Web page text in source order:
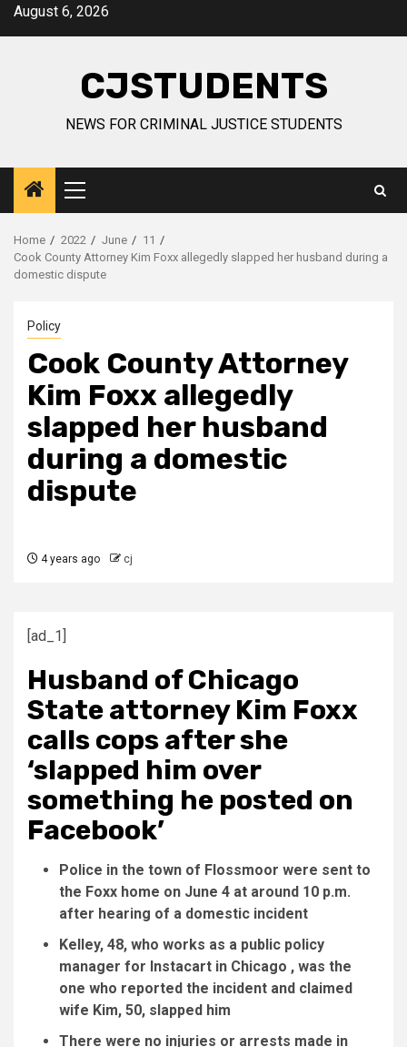
SkipAugust 6, 2026
CJSTUDENTS
NEWS FOR CRIMINAL JUSTICE STUDENTS
Primary
Menu
Home 2022 June
11
Cook County Attorney Kim Foxx allegedly slapped her husband during a
domestic dispute
Policy
Cook County Attorney
Kim Foxx allegedly
slapped her husband
during a domestic
dispute
4 years ago cj
[ad_1]
Husband of Chicago
State attorney Kim Foxx
calls cops after she
‘slapped him over
something he posted on
Facebook’
Police in the town of Flossmoor were sent to
the Foxx home on June 4 at around 10 p.m.
after hearing of a domestic incident
Kelley, 48, who works as a public policy
manager for Instacart in Chicago , was the
one who reported the incident and claimed
wife Kim, 50, slapped him
There were no injuries or arrests made in